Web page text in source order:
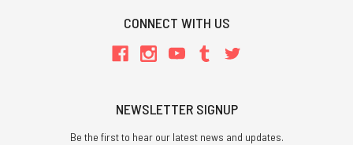
CONNECT WITH US
NEWSLETTER SIGNUP
Be the first to hear our latest news and updates.